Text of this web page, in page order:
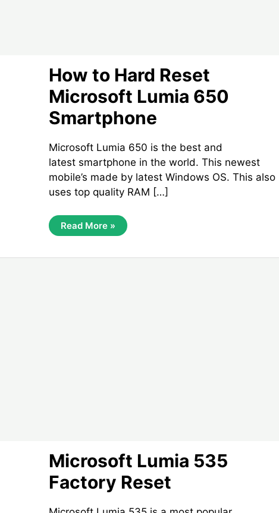
How to Hard Reset
Microsoft Lumia 650
Smartphone
Microsoft Lumia 650 is the best and
latest smartphone in the world. This newest
mobile’s made by latest Windows OS. This also
uses top quality RAM […]
How
To
Microsoft
Read More »
Microsoft Lumia 535
Factory Reset